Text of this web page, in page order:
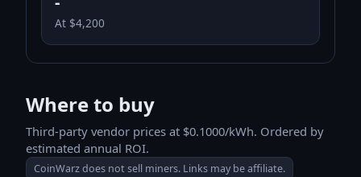
At $4,200
Where to buy
Third-party vendor prices at $0.1000/kWh. Ordered by
estimated annual ROI.
CoinWarz does not sell miners. Links may be affiliate.